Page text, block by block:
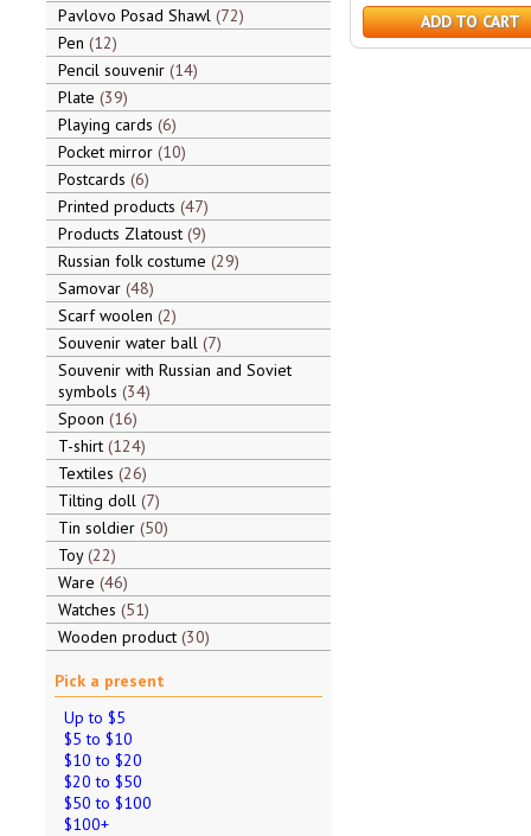
Pavlovo Posad Shawl 72
Pen 12
Pencil souvenir 14
Plate 39
Playing cards 6
Pocket mirror 10
Postcards 6
Printed products 47
Products Zlatoust 9
Russian folk costume 29
Samovar 48
Scarf woolen 2
Souvenir water ball 7
Souvenir with Russian and Soviet
symbols 34
Spoon 16
T-shirt 124
Textiles 26
Tilting doll 7
Tin soldier 50
Toy 22
Ware 46
Watches 51
Wooden product 30
Pick a present
Up to $5
$5 to $10
$10 to $20
$20 to $50
$50 to $100
$100+
ADD TO CART